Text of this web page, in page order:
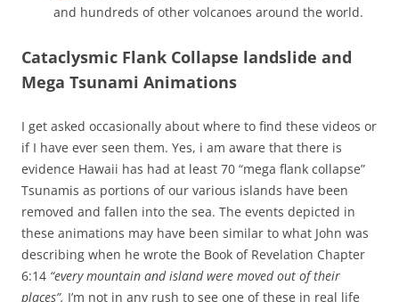
and hundreds of other volcanoes around the world.
Cataclysmic Flank Collapse landslide and
Mega Tsunami Animations
I get asked occasionally about where to find these videos or
if I have ever seen them. Yes, i am aware that there is
evidence Hawaii has had at least 70 “mega flank collapse”
Tsunamis as portions of our various islands have been
removed and fallen into the sea. The events depicted in
these animations may have been similar to what John was
describing when he wrote the Book of Revelation Chapter
6:14 “every mountain and island were moved out of their
places”. I’m not in any rush to see one of these in real life